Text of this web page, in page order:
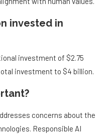
invested in
investment of $2.75
investment to $4 billion.
concerns about the
Responsible AI